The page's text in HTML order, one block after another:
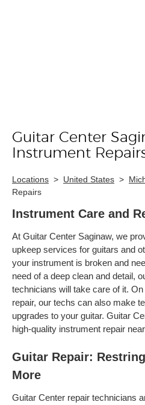
Skip link
Guitar Center
Instrument
Locations > United States >
Repairs
Instrument Care and
At Guitar Center Saginaw, we
upkeep services for guitars and
your instrument is broken and
need of a deep clean and detail,
technicians will take care of it.
repair, our techs can also make
upgrades to your guitar. Guitar
high-quality instrument repair
Guitar Repair:
More
Guitar Center repair technicians